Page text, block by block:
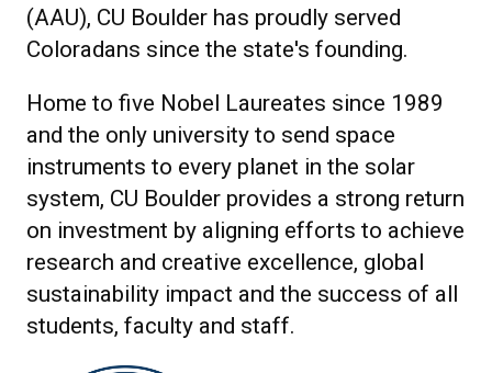
(AAU), CU Boulder has proudly served
Coloradans since the state's founding.
Home to five Nobel Laureates since 1989
and the only university to send space
instruments to every planet in the solar
system, CU Boulder provides a strong return
on investment by aligning efforts to achieve
research and creative excellence, global
sustainability impact and the success of all
students, faculty and staff.